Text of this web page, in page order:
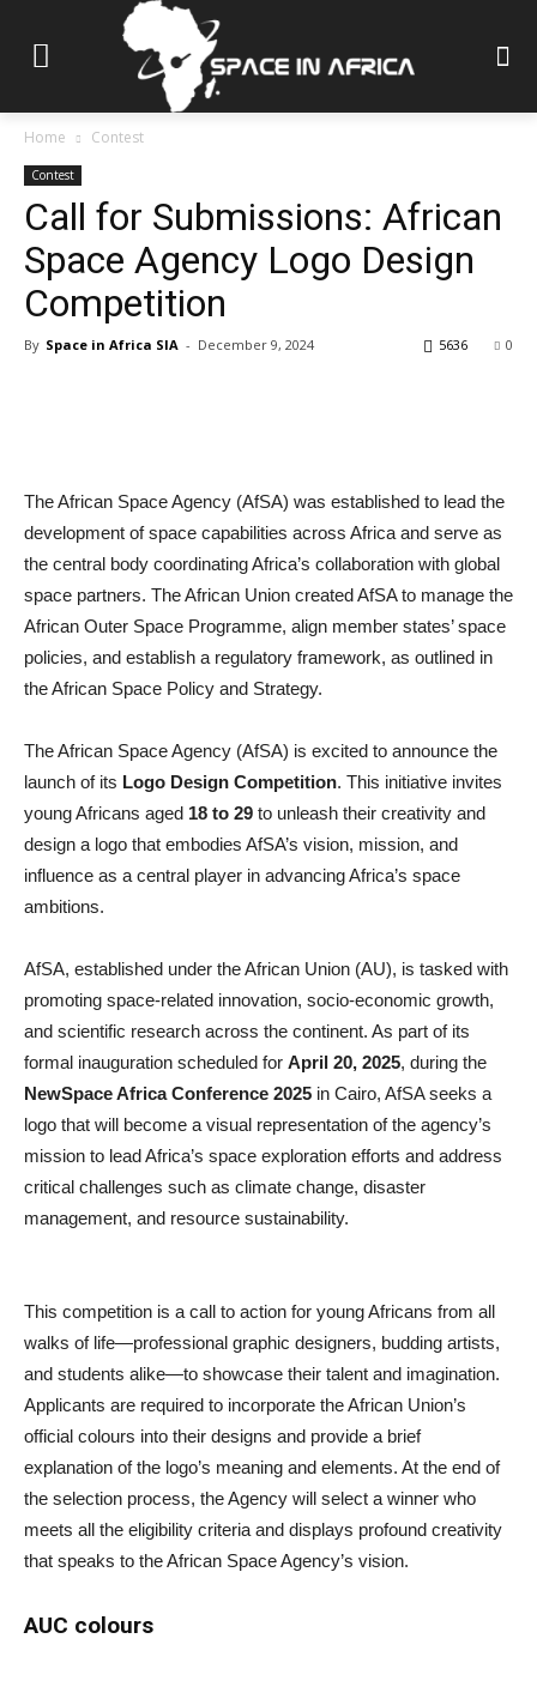
Home Contest
Contest
Call for Submissions: African
Space Agency Logo Design
Competition
By Space in Africa SIA - December 9, 2024 0
5636
The African Space Agency (AfSA) was established to lead the
development of space capabilities across Africa and serve as
the central body coordinating Africa’s collaboration with global
space partners. The African Union created AfSA to manage the
African Outer Space Programme, align member states’ space
policies, and establish a regulatory framework, as outlined in
the African Space Policy and Strategy.
The African Space Agency (AfSA) is excited to announce the
launch of its Logo Design Competition. This initiative invites
young Africans aged 18 to 29 to unleash their creativity and
design a logo that embodies AfSA’s vision, mission, and
influence as a central player in advancing Africa’s space
ambitions.
AfSA, established under the African Union (AU), is tasked with
promoting space-related innovation, socio-economic growth,
and scientific research across the continent. As part of its
formal inauguration scheduled for April 20, 2025, during the
NewSpace Africa Conference 2025 in Cairo, AfSA seeks a
logo that will become a visual representation of the agency’s
mission to lead Africa’s space exploration efforts and address
critical challenges such as climate change, disaster
management, and resource sustainability.
This competition is a call to action for young Africans from all
walks of life—professional graphic designers, budding artists,
and students alike—to showcase their talent and imagination.
Applicants are required to incorporate the African Union’s
official colours into their designs and provide a brief
explanation of the logo’s meaning and elements. At the end of
the selection process, the Agency will select a winner who
meets all the eligibility criteria and displays profound creativity
that speaks to the African Space Agency’s vision.
AUC colours